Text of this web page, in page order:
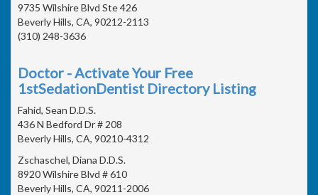
9735 Wilshire Blvd Ste 426
Beverly Hills, CA, 90212-2113
(310) 248-3636
Doctor - Activate Your Free
1stSedationDentist Directory Listing
Fahid, Sean D.D.S.
436 N Bedford Dr # 208
Beverly Hills, CA, 90210-4312
Zschaschel, Diana D.D.S.
8920 Wilshire Blvd # 610
Beverly Hills, CA, 90211-2006